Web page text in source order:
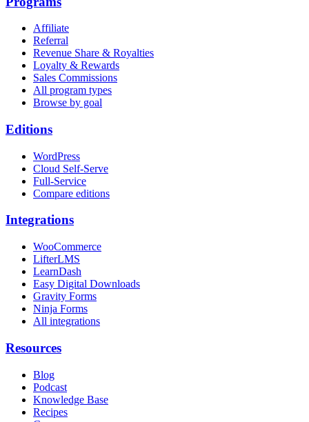
Affiliate
Referral
Revenue Share & Royalties
Loyalty & Rewards
Sales Commissions
All program types
Browse by goal
Editions
WordPress
Cloud Self-Serve
Full-Service
Compare editions
Integrations
WooCommerce
LifterLMS
LearnDash
Easy Digital Downloads
Gravity Forms
Ninja Forms
All integrations
Resources
Blog
Podcast
Knowledge Base
Recipes